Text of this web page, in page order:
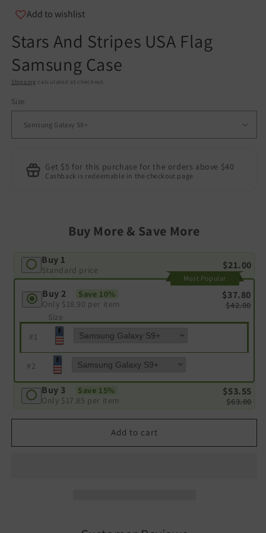
Add to wishlist
Stars And Stripes USA Flag
Samsung Case
Shipping calculated at checkout.
Size
Get $5 for this purchase for the orders above $40
Cashback is redeemable in the checkout page
Buy More & Save More
Buy 1
Standard price $21.00
Buy 2
Save 10%
Only $18.90 per item
$37.80
$42.00
Most Popular
Size
#1
#2
Buy 3
Save 15%
Only $17.85 per item
$53.55
$63.00
Add to cart